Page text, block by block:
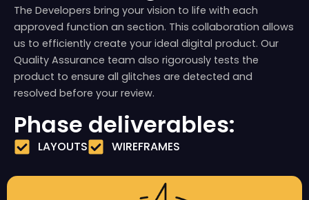
The Developers bring your vision to life with each
approved function an section. This collaboration allows
us to efficiently create your ideal digital product. Our
Quality Assurance team also rigorously tests the
product to ensure all glitches are detected and
resolved before your review.
Phase deliverables:
LAYOUTS WIREFRAMES